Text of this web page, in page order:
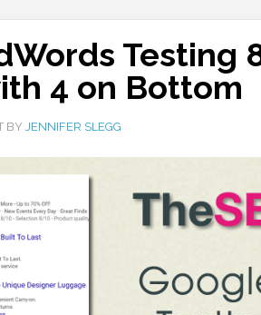
Testing
4 on Bottom
BY JENNIFER SLEGG